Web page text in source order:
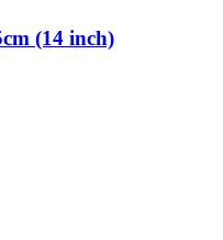
(14 inch)